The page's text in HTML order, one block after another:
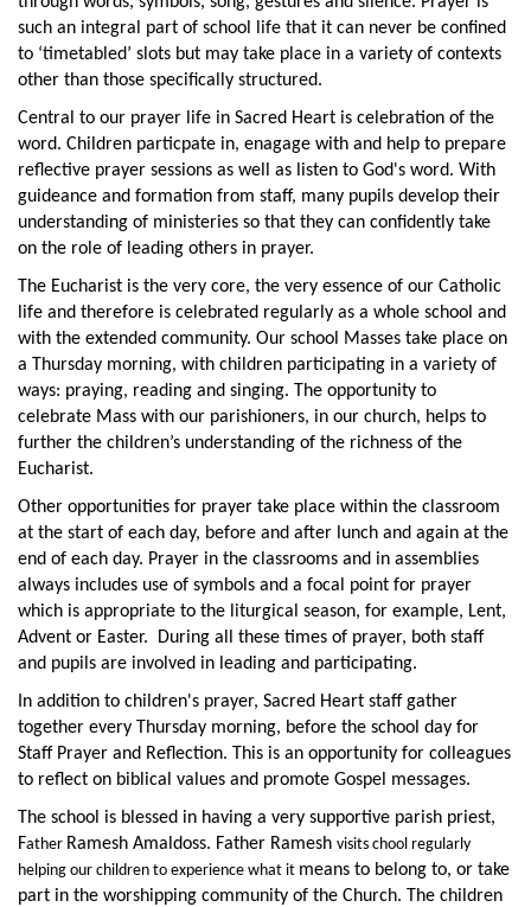
such an integral part of school life that it can never be confined
to ‘timetabled’ slots but may take place in a variety of contexts
other than those specifically structured.
Central to our prayer life in Sacred Heart is celebration of the
word. Children particpate in, enagage with and help to prepare
reflective prayer sessions as well as listen to God's word. With
guideance and formation from staff, many pupils develop their
understanding of ministeries so that they can confidently take
on the role of leading others in prayer.
The Eucharist is the very core, the very essence of our Catholic
life and therefore is celebrated regularly as a whole school and
with the extended community. Our school Masses take place on
a Thursday morning, with children participating in a variety of
ways: praying, reading and singing. The opportunity to
celebrate Mass with our parishioners, in our church, helps to
further the children’s understanding of the richness of the
Eucharist.
Other opportunities for prayer take place within the classroom
at the start of each day, before and after lunch and again at the
end of each day. Prayer in the classrooms and in assemblies
always includes use of symbols and a focal point for prayer
which is appropriate to the liturgical season, for example, Lent,
Advent or Easter. During all these times of prayer, both staff
and pupils are involved in leading and participating.
In addition to children's prayer, Sacred Heart staff gather
together every Thursday morning, before the school day for
Staff Prayer and Reflection. This is an opportunity for colleagues
to reflect on biblical values and promote Gospel messages.
The school is blessed in having a very supportive parish priest,
Father Ramesh Amaldoss. Father Ramesh visits chool regularly
helping our children to experience what it means to belong to, or take
part in the worshipping community of the Church. The children